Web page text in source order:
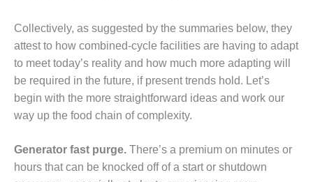
AMMONIA
DELIVERY MOD
IMPROVES
SAFETY,
PRODUCES
SAVINGS
DESIGN –
GENERATING
STATION
Collectively, as suggested by the summaries below, they
attest to how combined-cycle facilities are having to adapt
to meet today’s reality and how much more adapting will
be required in the future, if present trends hold. Let’s
begin with the more straightforward ideas and work our
way up the food chain of complexity.
Generator fast purge. There’s a premium on minutes or
hours that can be knocked off of a start or shutdown